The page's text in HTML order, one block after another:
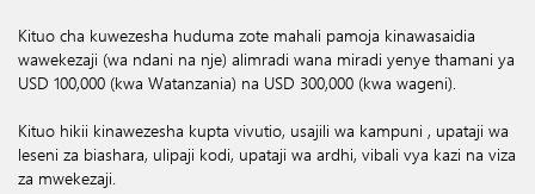
Kituo cha kuwezesha huduma zote mahali pamoja kinawasaidia
wawekezaji (wa ndani na nje) alimradi wana miradi yenye thamani ya
USD 100,000 (kwa Watanzania) na USD 300,000 (kwa wageni).
Kituo hikii kinawezesha kupta vivutio, usajili wa kampuni , upataji wa
leseni za biashara, ulipaji kodi, upataji wa ardhi, vibali vya kazi na viza
za mwekezaji.